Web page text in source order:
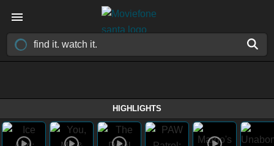
HIGHLIGHTS